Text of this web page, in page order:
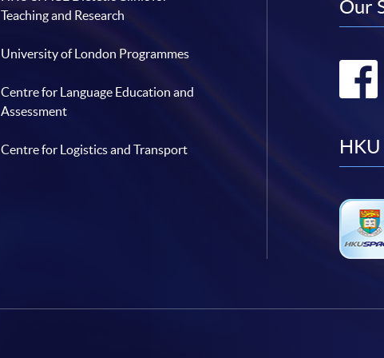
Teaching and Research
University of London Programmes
Centre for Language Education and
Assessment
Centre for Logistics and Transport
Our
HKU